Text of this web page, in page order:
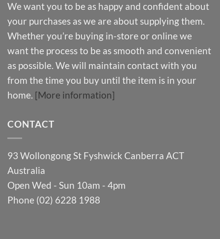
We want you to be as happy and confident about
your purchases as we are about supplying them.
Whether you’re buying in-store or online we
want the process to be as smooth and convenient
as possible. We will maintain contact with you
from the time you buy until the item is in your
home. [More information]
CONTACT
93 Wollongong St Fyshwick Canberra ACT
Australia
Open Wed - Sun 10am - 4pm
Phone (02) 6228 1988